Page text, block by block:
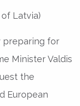
Latvia)
preparing for
Minister Valdis
the
European